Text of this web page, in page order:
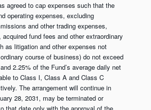
agreed to cap expenses such that the
operating expenses, excluding
and other trading expenses,
fund fees and other extraordinary
as litigation and other expenses not
course of business) do not exceed
2.25% of the Fund’s average daily net
to Class I, Class A and Class C
The arrangement will continue in
28, 2031, may be terminated or